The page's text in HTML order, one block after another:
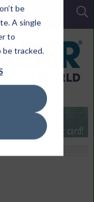
be
A single
to
be tracked.